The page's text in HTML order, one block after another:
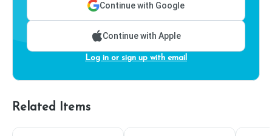
Continue with Google
Continue with Apple
Log in or sign up with email
Related Items